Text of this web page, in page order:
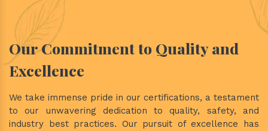
Our Commitment to Quality and
Excellence
We take immense pride in our certifications, a testament
to our unwavering dedication to quality, safety, and
industry best practices. Our pursuit of excellence has